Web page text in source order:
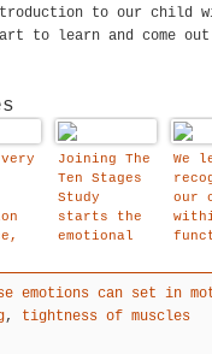
to our child
to learn and come
Joining The
Ten Stages
Study
starts the
emotional
process
We
our
to
and
emotions can set in
, tightness of muscles